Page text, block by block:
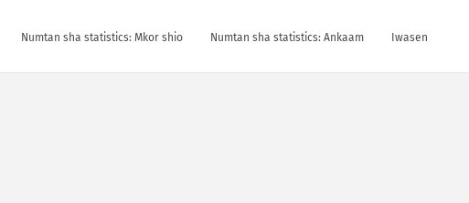
Numtan sha statistics: Mkor shio Numtan sha statistics: Ankaam Iwasen